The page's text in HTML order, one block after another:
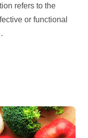
refers to the
or functional